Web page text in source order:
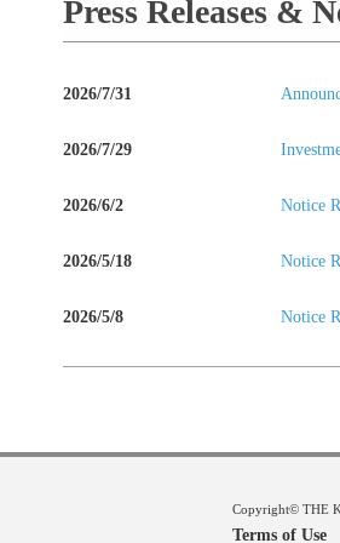
Press Releases &
2026/7/31
2026/7/29
2026/6/2 Notice
2026/5/18 Notice
2026/5/8
Notice
Copyright© THE
Terms of Use